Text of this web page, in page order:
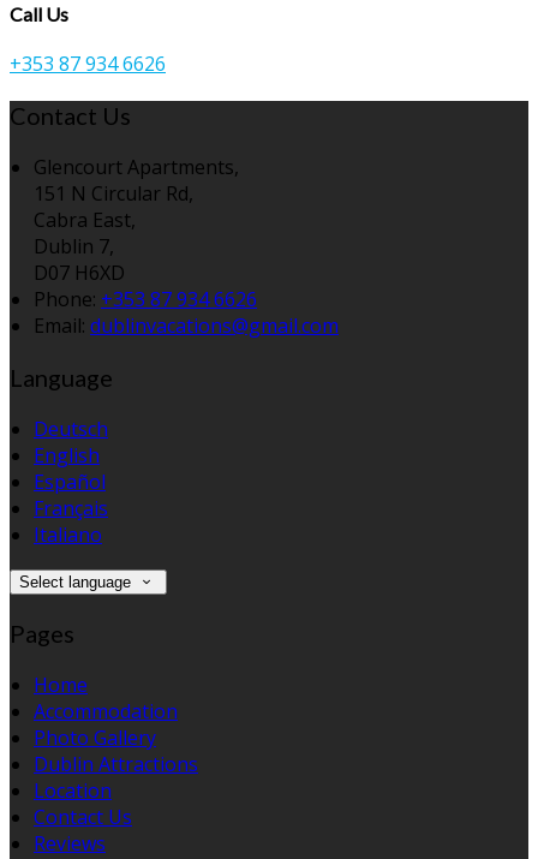
Call Us
+353 87 934 6626
Contact Us
Glencourt Apartments,
151 N Circular Rd,
Cabra East,
Dublin 7,
D07 H6XD
Phone: +353 87 934 6626
Email: dublinvacations@gmail.com
Language
Deutsch
English
Español
Français
Italiano
Select language
Pages
Home
Accommodation
Photo Gallery
Dublin Attractions
Location
Contact Us
Reviews